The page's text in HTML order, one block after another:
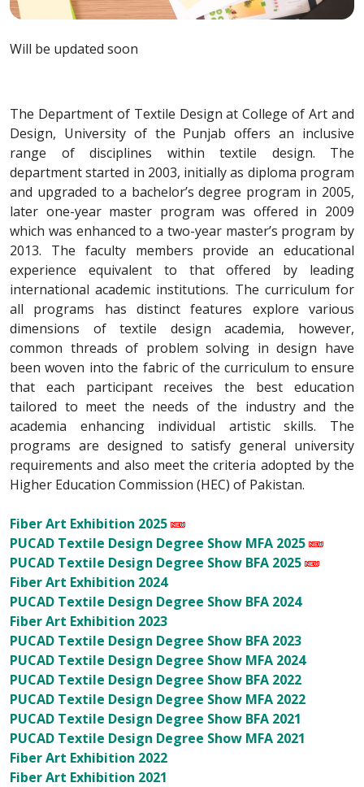
Will be updated soon
The Department of Textile Design at College of Art and
Design, University of the Punjab offers an inclusive
range of disciplines within textile design. The
department started in 2003, initially as diploma program
and upgraded to a bachelor’s degree program in 2005,
later one-year master program was offered in 2009
which was enhanced to a two-year master’s program by
2013. The faculty members provide an educational
experience equivalent to that offered by leading
international academic institutions. The curriculum for
all programs has distinct features explore various
dimensions of textile design academia, however,
common threads of problem solving in design have
been woven into the fabric of the curriculum to ensure
that each participant receives the best education
tailored to meet the needs of the industry and the
academia enhancing individual artistic skills. The
programs are designed to satisfy general university
requirements and also meet the criteria adopted by the
Higher Education Commission (HEC) of Pakistan.
Fiber Art Exhibition 2025
PUCAD Textile Design Degree Show MFA 2025
PUCAD Textile Design Degree Show BFA 2025
Fiber Art Exhibition 2024
PUCAD Textile Design Degree Show BFA 2024
Fiber Art Exhibition 2023
PUCAD Textile Design Degree Show BFA 2023
PUCAD Textile Design Degree Show MFA 2024
PUCAD Textile Design Degree Show BFA 2022
PUCAD Textile Design Degree Show MFA 2022
PUCAD Textile Design Degree Show BFA 2021
PUCAD Textile Design Degree Show MFA 2021
Fiber Art Exhibition 2022
Fiber Art Exhibition 2021